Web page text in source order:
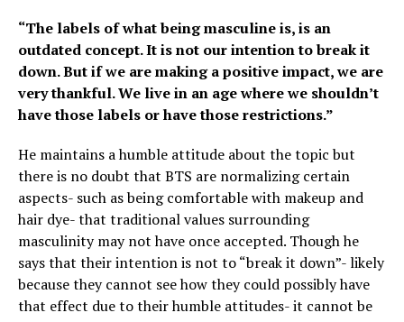
“The labels of what being masculine is, is an
outdated concept. It is not our intention to break it
down. But if we are making a positive impact, we are
very thankful. We live in an age where we shouldn’t
have those labels or have those restrictions.”
He maintains a humble attitude about the topic but
there is no doubt that BTS are normalizing certain
aspects- such as being comfortable with makeup and
hair dye- that traditional values surrounding
masculinity may not have once accepted. Though he
says that their intention is not to “break it down”- likely
because they cannot see how they could possibly have
that effect due to their humble attitudes- it cannot be